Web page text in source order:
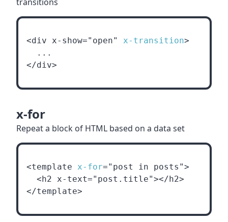
<div x-show="open" x-transition>
...
</div>
x-for
Repeat a block of HTML based on a data set
<template x-for="post in posts">
<h2 x-text="post.title"></h2>
</template>